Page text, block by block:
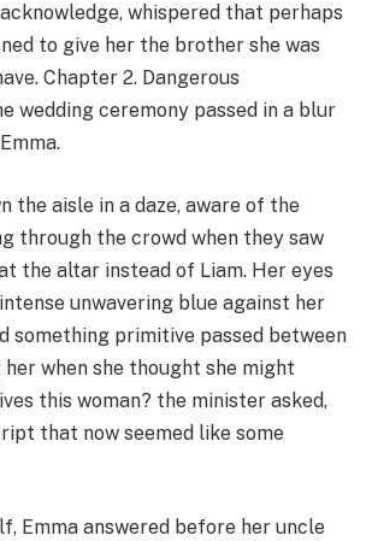
whispered that perhaps
to give her the brother she was
Chapter 2. Dangerous
wedding ceremony passed in a blur
the aisle in a daze, aware of the
through the crowd when they saw
the altar instead of Liam. Her eyes
unwavering blue against her
something primitive passed between
when she thought she might
this woman? the minister asked,
that now seemed like some
Emma answered before her uncle